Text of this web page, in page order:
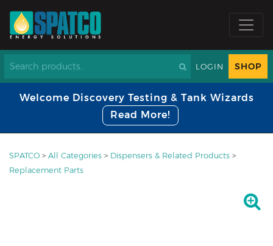
LOGIN SHOP
Welcome Discovery Testing & Tank Wizards
Read More!
SPATCO > All Categories > Dispensers & Related Products >
Replacement Parts